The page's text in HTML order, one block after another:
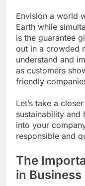
Envision a world
Earth while
is the guarantee
out in a crowded
understand and
as customers
friendly
Let’s take a
sustainability and
into your
responsible and
The
in Business